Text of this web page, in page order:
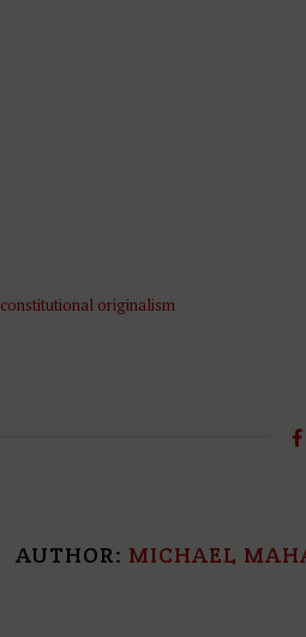
constitutional originalism
AUTHOR: MICHAEL